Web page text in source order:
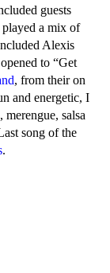
guests
a mix of
Alexis
to “Get
, from their on
and energetic, I
salsa
song of the
.